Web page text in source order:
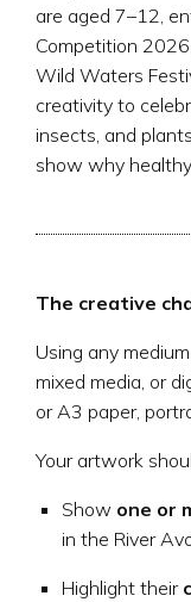
are aged 7–12,
Competition
Wild Waters
creativity to
insects, and
show why
The creative
Using any
mixed media, or
or A3 paper,
Your artwork
Show one or
in the River
Highlight their